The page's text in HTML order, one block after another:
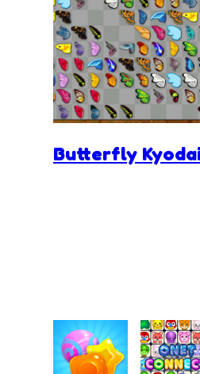
Butterfly